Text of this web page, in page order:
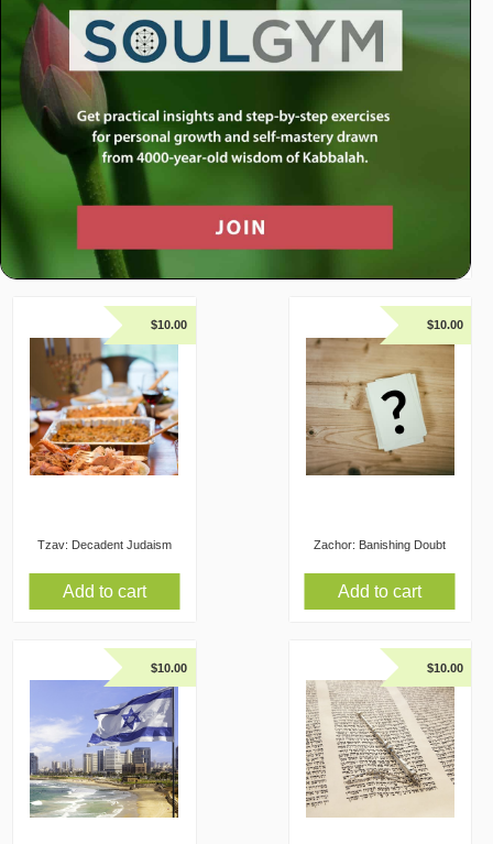
Purim: How Purim Changed
Add to cart
Purim: What Purim Can
Add to cart
Tzav: Decadent Judaism
$10.00
Add to cart
Zachor: Banishing Doubt
$10.00
Add to cart
$10.00 $10.00